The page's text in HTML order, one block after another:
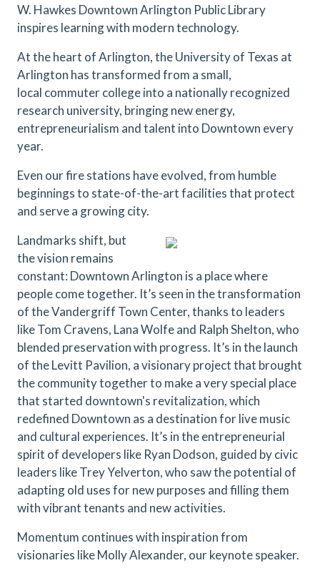
W. Hawkes Downtown Arlington Public Library
inspires learning with modern technology.
At the heart of Arlington, the University of Texas at
Arlington has transformed from a small,
local commuter college into a nationally recognized
research university, bringing new energy,
entrepreneurialism and talent into Downtown every
year.
Even our fire stations have evolved, from humble
beginnings to state-of-the-art facilities that protect
and serve a growing city.
Landmarks shift, but
the vision remains
constant: Downtown Arlington is a place where
people come together. It’s seen in the transformation
of the Vandergriff Town Center, thanks to leaders
like Tom Cravens, Lana Wolfe and Ralph Shelton, who
blended preservation with progress. It’s in the launch
of the Levitt Pavilion, a visionary project that brought
the community together to make a very special place
that started downtown's revitalization, which
redefined Downtown as a destination for live music
and cultural experiences. It’s in the entrepreneurial
spirit of developers like Ryan Dodson, guided by civic
leaders like Trey Yelverton, who saw the potential of
adapting old uses for new purposes and filling them
with vibrant tenants and new activities.
Momentum continues with inspiration from
visionaries like Molly Alexander, our keynote speaker.